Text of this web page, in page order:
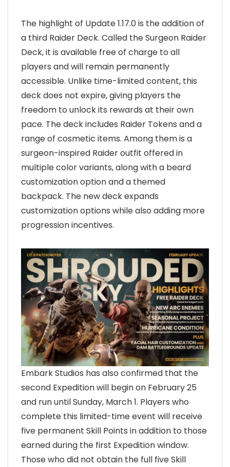
The highlight of Update 1.17.0 is the addition of
a third Raider Deck. Called the Surgeon Raider
Deck, it is available free of charge to all
players and will remain permanently
accessible. Unlike time-limited content, this
deck does not expire, giving players the
freedom to unlock its rewards at their own
pace. The deck includes Raider Tokens and a
range of cosmetic items. Among them is a
surgeon-inspired Raider outfit offered in
multiple color variants, along with a beard
customization option and a themed
backpack. The new deck expands
customization options while also adding more
progression incentives.
Embark Studios has also confirmed that the
second Expedition will begin on February 25
and run until Sunday, March 1. Players who
complete this limited-time event will receive
five permanent Skill Points in addition to those
earned during the first Expedition window.
Those who did not obtain the full five Skill